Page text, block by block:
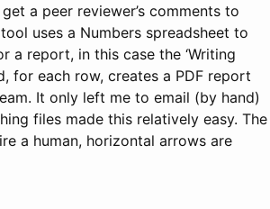
a peer reviewer’s comments to
uses a Numbers spreadsheet to
a report, in this case the ‘Writing
for each row, creates a PDF report
It only left me to email (by hand)
files made this relatively easy. The
a human, horizontal arrows are